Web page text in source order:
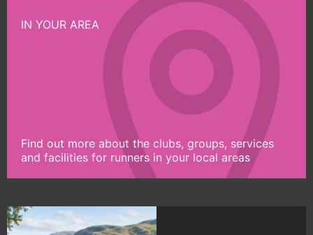
IN YOUR AREA
Find out more about the clubs, groups, services
and facilities for runners in your local areas